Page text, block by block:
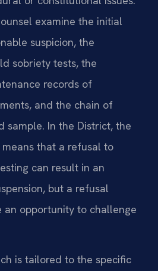
examine the initial
suspicion, the
sobriety tests, the
records of
and the chain of
sample. In the District, the
that a refusal to
can result in an
but a refusal
an opportunity to challenge
is tailored to the specific